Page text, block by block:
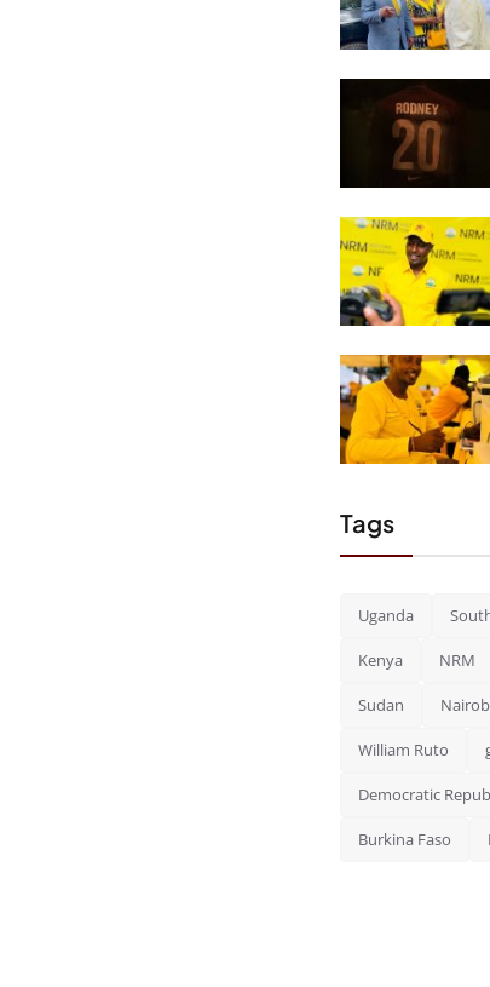
Tags
Uganda
Kenya NRM
Sudan
William Ruto
Democratic
Burkina Faso